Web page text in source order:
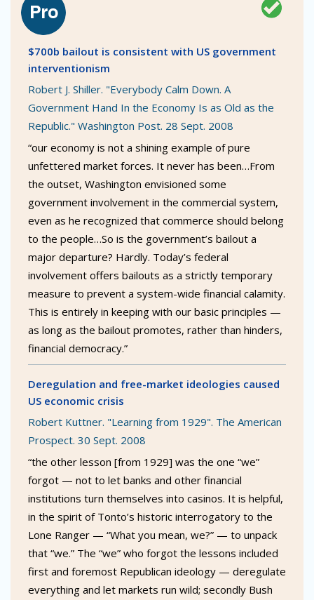
$700b bailout is consistent with US government
interventionism
Robert J. Shiller. "Everybody Calm Down. A
Government Hand In the Economy Is as Old as the
Republic." Washington Post. 28 Sept. 2008
“our economy is not a shining example of pure
unfettered market forces. It never has been…From
the outset, Washington envisioned some
government involvement in the commercial system,
even as he recognized that commerce should belong
to the people…So is the government’s bailout a
major departure? Hardly. Today’s federal
involvement offers bailouts as a strictly temporary
measure to prevent a system-wide financial calamity.
This is entirely in keeping with our basic principles —
as long as the bailout promotes, rather than hinders,
financial democracy.”
Deregulation and free-market ideologies caused
US economic crisis
Robert Kuttner. "Learning from 1929". The American
Prospect. 30 Sept. 2008
“the other lesson [from 1929] was the one “we”
forgot — not to let banks and other financial
institutions turn themselves into casinos. It is helpful,
in the spirit of Tonto’s historic interrogatory to the
Lone Ranger — “What you mean, we?” — to unpack
that “we.” The “we” who forgot the lessons included
first and foremost Republican ideology — deregulate
everything and let markets run wild; secondly Bush